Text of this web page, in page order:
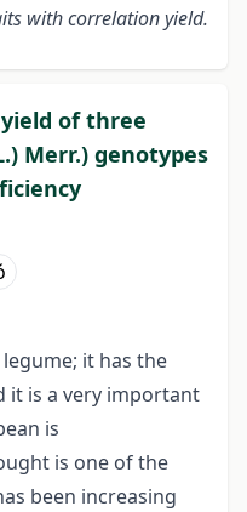
with correlation yield.
of three
Merr.) genotypes
it has the
it is a very important
is
is one of the
been increasing